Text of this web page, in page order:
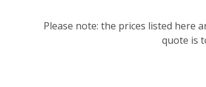
Please note: the prices listed here
quote is